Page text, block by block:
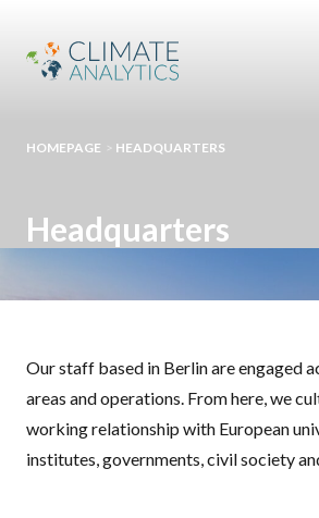
HOMEPAGE > HEADQUARTERS
Headquarters
Our staff based in Berlin are engaged
areas and operations. From here, we
working relationship with European
institutes, governments, civil society